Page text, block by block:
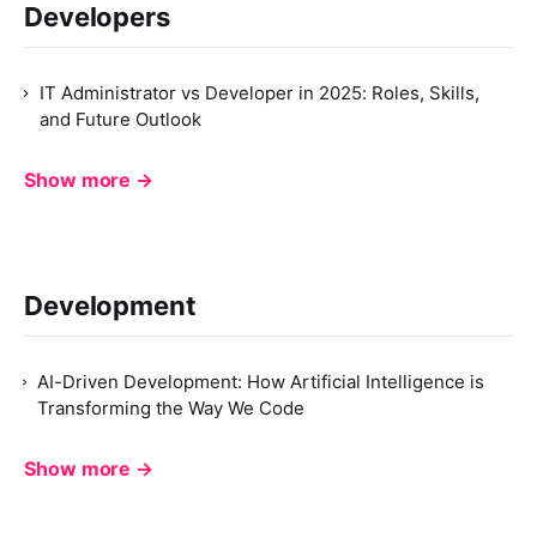
Developers
IT Administrator vs Developer in 2025: Roles, Skills,
and Future Outlook
Show more →
Development
AI-Driven Development: How Artificial Intelligence is
Transforming the Way We Code
Show more →